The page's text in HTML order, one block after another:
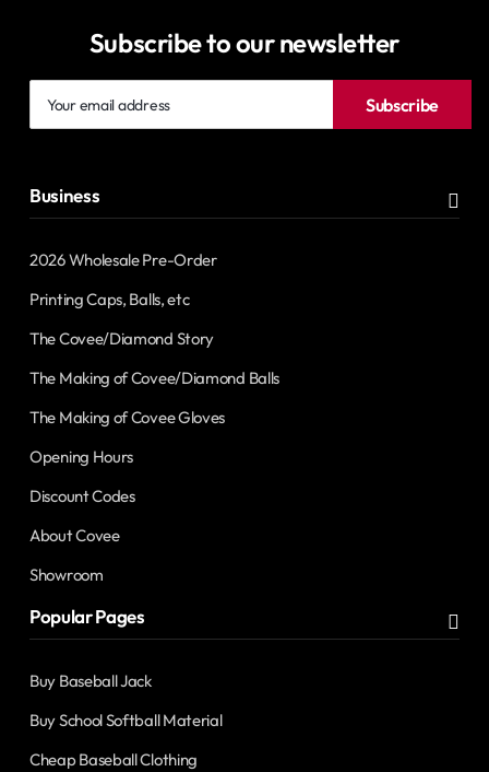
Subscribe to our newsletter
email
Subscribe
Business
2026 Wholesale Pre-Order
Printing Caps, Balls, etc
The Covee/Diamond Story
The Making of Covee/Diamond Balls
The Making of Covee Gloves
Opening Hours
Discount Codes
About Covee
Showroom
Popular Pages
Buy Baseball Jack
Buy School Softball Material
Cheap Baseball Clothing